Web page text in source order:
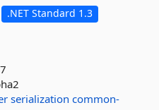
.NET Standard 1.3
serialization common-